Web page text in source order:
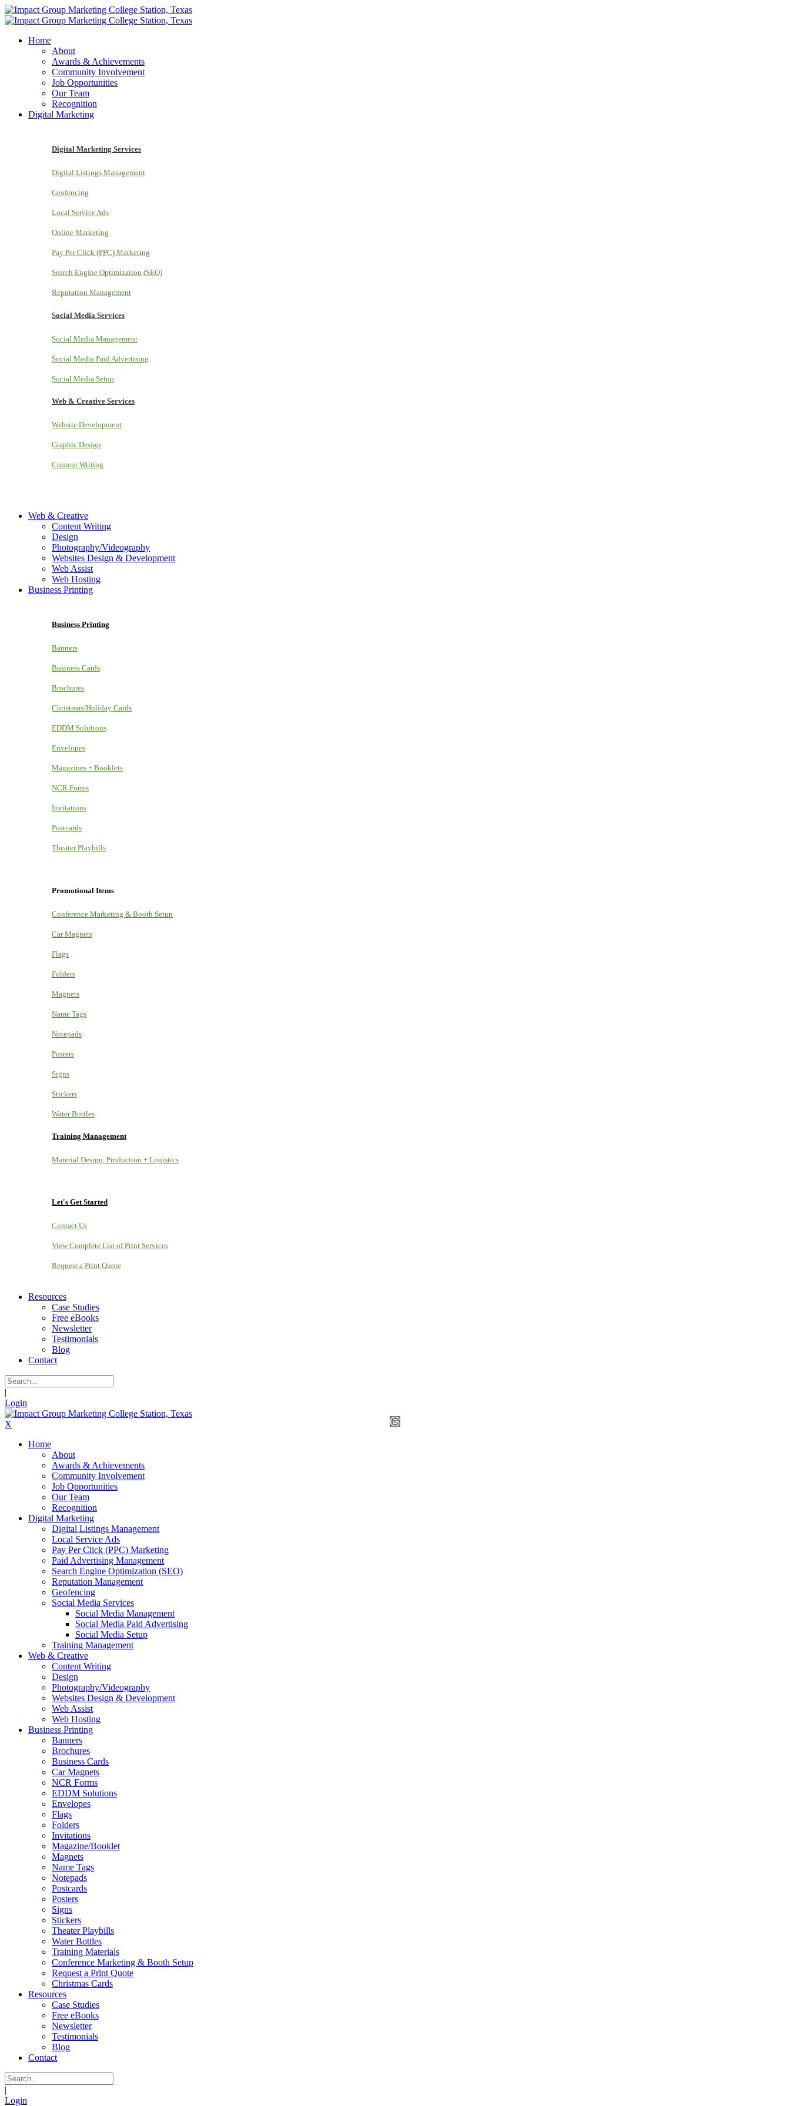
Home
About
Awards & Achievements
Community Involvement
Job Opportunities
Our Team
Recognition
Digital Marketing
Digital Marketing Services
Digital Listings Management
Geofencing
Local Service Ads
Online Marketing
Pay Per Click (PPC) Marketing
Search Engine Optimization (SEO)
Reputation Management
Social Media Services
Social Media Management
Social Media Paid Advertising
Social Media Setup
Web & Creative Services
Website Development
Graphic Design
Content Writing
Web & Creative
Content Writing
Design
Photography/Videography
Websites Design & Development
Web Assist
Web Hosting
Business Printing
Business Printing
Banners
Business Cards
Brochures
Christmas/Holiday Cards
EDDM Solutions
Envelopes
Magazines + Booklets
NCR Forms
Invitations
Postcards
Theater Playbills
Promotional Items
Conference Marketing & Booth Setup
Car Magnets
Flags
Folders
Magnets
Name Tags
Notepads
Posters
Signs
Stickers
Water Bottles
Training Management
Material Design, Production + Logistics
Let's Get Started
Contact Us
View Complete List of Print Services
Request a Print Quote
Resources
Case Studies
Free eBooks
Newsletter
Testimonials
Blog
Contact
|
Login
X
Home
About
Awards & Achievements
Community Involvement
Job Opportunities
Our Team
Recognition
Digital Marketing
Digital Listings Management
Local Service Ads
Pay Per Click (PPC) Marketing
Paid Advertising Management
Search Engine Optimization (SEO)
Reputation Management
Geofencing
Social Media Services
Social Media Management
Social Media Paid Advertising
Social Media Setup
Training Management
Web & Creative
Content Writing
Design
Photography/Videography
Websites Design & Development
Web Assist
Web Hosting
Business Printing
Banners
Brochures
Business Cards
Car Magnets
NCR Forms
EDDM Solutions
Envelopes
Flags
Folders
Invitations
Magazine/Booklet
Magnets
Name Tags
Notepads
Postcards
Posters
Signs
Stickers
Theater Playbills
Water Bottles
Training Materials
Conference Marketing & Booth Setup
Request a Print Quote
Christmas Cards
Resources
Case Studies
Free eBooks
Newsletter
Testimonials
Blog
Contact
|
Login